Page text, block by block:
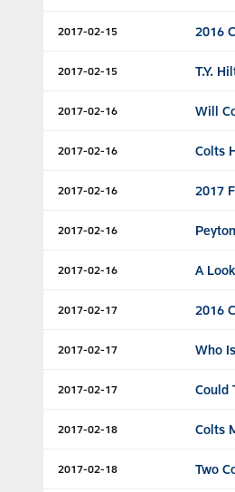
2017-02-15 2016
2017-02-15 T.Y.
2017-02-16 Will
2017-02-16 Colts
2017-02-16 2017
2017-02-16
2017-02-16 A
2017-02-17 2016
2017-02-17 Who
2017-02-17 Could
2017-02-18 Colts
2017-02-18 Two